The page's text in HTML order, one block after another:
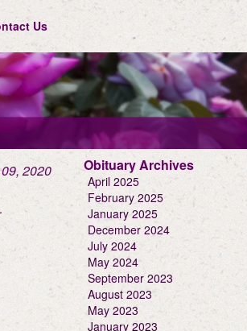
Us
2020 Obituary Archives
April 2025
February 2025
January 2025
December 2024
July 2024
May 2024
September 2023
August 2023
May 2023
January 2023